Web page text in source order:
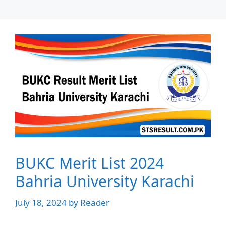
BUKC Merit List 2024
Bahria University Karachi
July 18, 2024 by Reader